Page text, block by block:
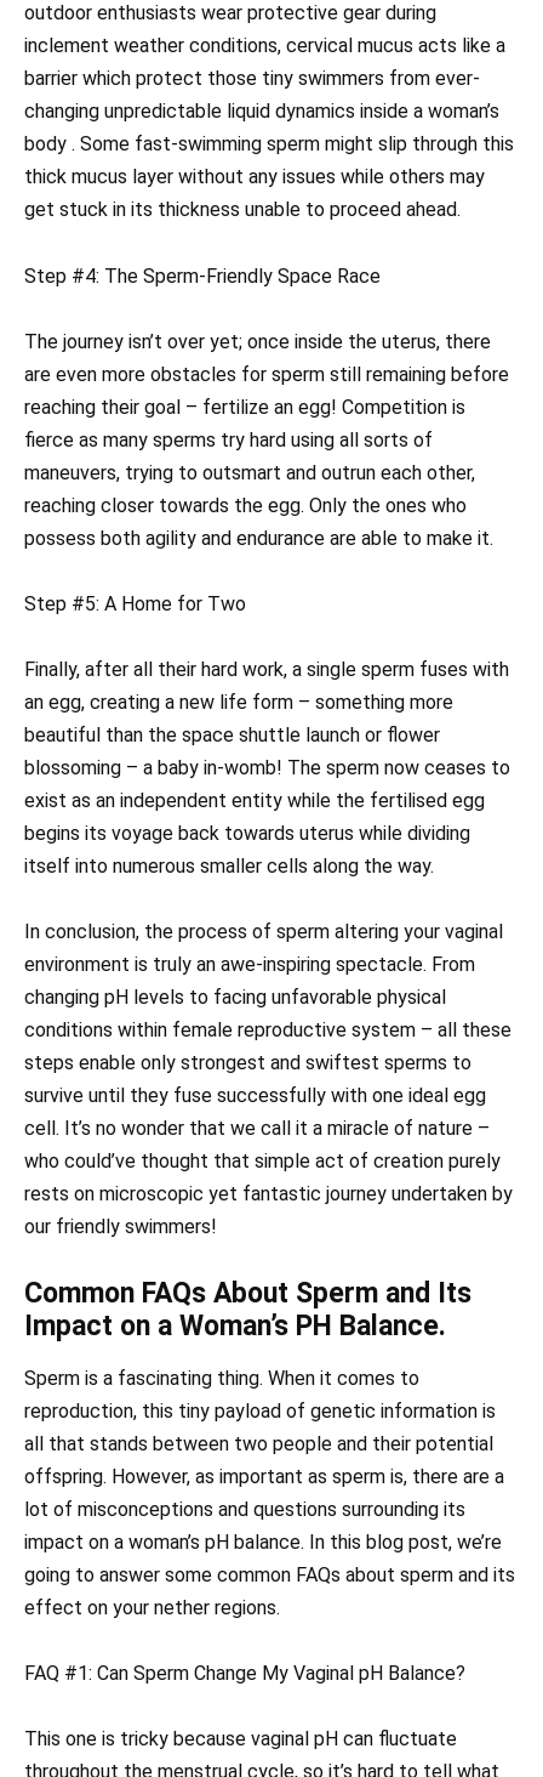
outdoor enthusiasts wear protective gear during
inclement weather conditions, cervical mucus acts like a
barrier which protect those tiny swimmers from ever-
changing unpredictable liquid dynamics inside a woman’s
body . Some fast-swimming sperm might slip through this
thick mucus layer without any issues while others may
get stuck in its thickness unable to proceed ahead.
Step #4: The Sperm-Friendly Space Race
The journey isn’t over yet; once inside the uterus, there
are even more obstacles for sperm still remaining before
reaching their goal – fertilize an egg! Competition is
fierce as many sperms try hard using all sorts of
maneuvers, trying to outsmart and outrun each other,
reaching closer towards the egg. Only the ones who
possess both agility and endurance are able to make it.
Step #5: A Home for Two
Finally, after all their hard work, a single sperm fuses with
an egg, creating a new life form – something more
beautiful than the space shuttle launch or flower
blossoming – a baby in-womb! The sperm now ceases to
exist as an independent entity while the fertilised egg
begins its voyage back towards uterus while dividing
itself into numerous smaller cells along the way.
In conclusion, the process of sperm altering your vaginal
environment is truly an awe-inspiring spectacle. From
changing pH levels to facing unfavorable physical
conditions within female reproductive system – all these
steps enable only strongest and swiftest sperms to
survive until they fuse successfully with one ideal egg
cell. It’s no wonder that we call it a miracle of nature –
who could’ve thought that simple act of creation purely
rests on microscopic yet fantastic journey undertaken by
our friendly swimmers!
Common FAQs About Sperm and Its
Impact on a Woman’s PH Balance.
Sperm is a fascinating thing. When it comes to
reproduction, this tiny payload of genetic information is
all that stands between two people and their potential
offspring. However, as important as sperm is, there are a
lot of misconceptions and questions surrounding its
impact on a woman’s pH balance. In this blog post, we’re
going to answer some common FAQs about sperm and its
effect on your nether regions.
FAQ #1: Can Sperm Change My Vaginal pH Balance?
This one is tricky because vaginal pH can fluctuate
throughout the menstrual cycle, so it’s hard to tell what